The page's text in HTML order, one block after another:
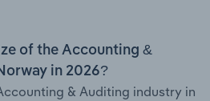
of the Accounting &
in 2026?
& Auditing industry in